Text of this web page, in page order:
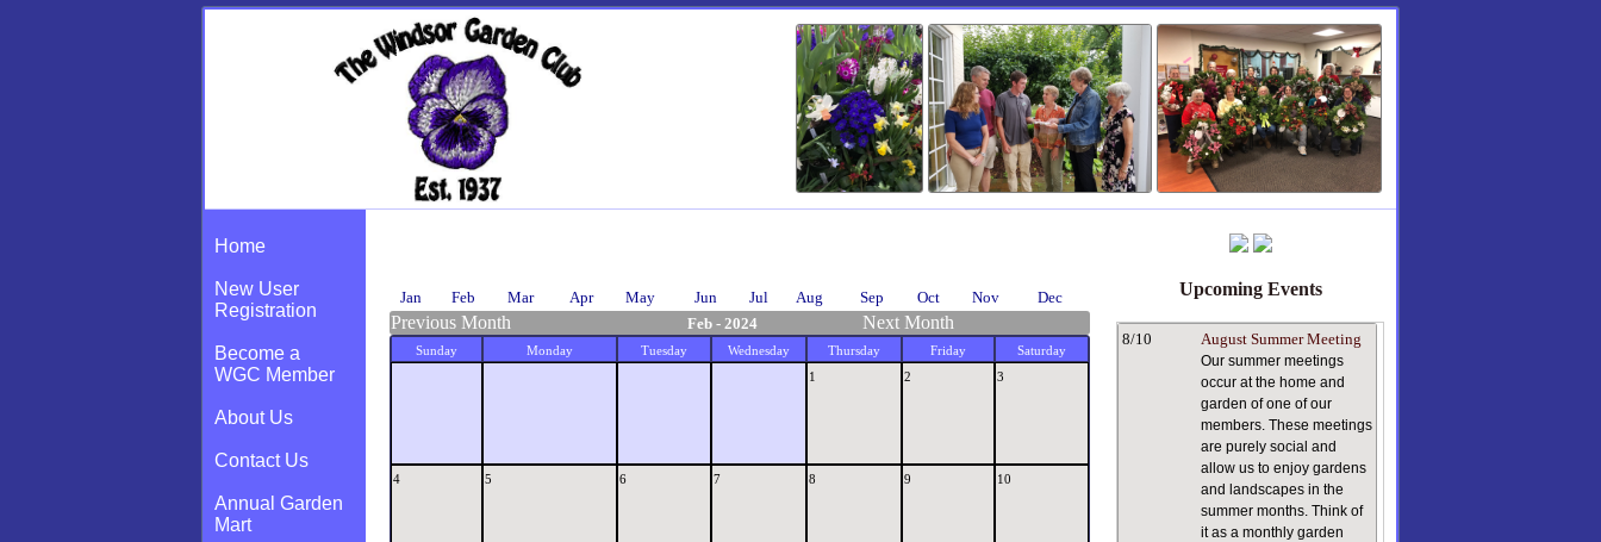
Home
New User
Registration
Become a
WGC Member
About Us
Contact Us
Annual Garden
Mart
Jan Feb Mar Apr May Jun Jul Aug Sep Oct Nov Dec
Previous Month Feb - 2024 Next Month
Sunday Monday Tuesday Wednesday Thursday Friday
Saturday
1
2 3
4 5 6 7 8 9 10
Upcoming Events
8/10 August Summer Meeting
Our summer meetings
occur at the home and
garden of one of our
members. These meetings
are purely social and
allow us to enjoy gardens
and landscapes in the
summer months. Think of
it as a monthly garden